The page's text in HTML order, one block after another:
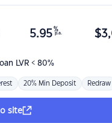
LVR < 80%
5.95 %
p.a. $
20% Min Deposit Redraw
site